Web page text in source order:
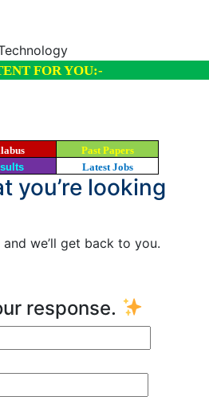
FOR YOU:-
Past Papers
Latest Jobs
you’re looking
we’ll get back to you.
response.